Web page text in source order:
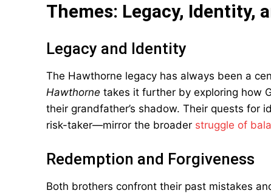
Themes: Legacy, Identity,
Legacy and Identity
The Hawthorne legacy has always been a
Hawthorne takes it further by exploring how
their grandfather’s shadow. Their quests for
risk-taker—mirror the broader struggle of
Redemption and Forgiveness
Both brothers confront their past mistakes